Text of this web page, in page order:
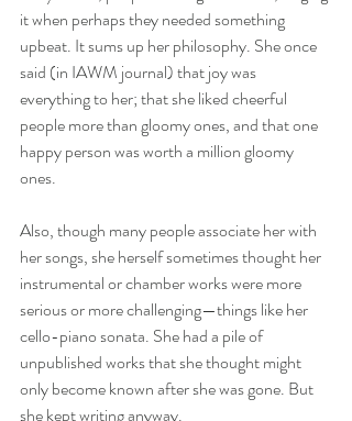
it when perhaps they needed something
upbeat. It sums up her philosophy. She once
said (in IAWM journal) that joy was
everything to her; that she liked cheerful
people more than gloomy ones, and that one
happy person was worth a million gloomy
ones.
Also, though many people associate her with
her songs, she herself sometimes thought her
instrumental or chamber works were more
serious or more challenging—things like her
cello-piano sonata. She had a pile of
unpublished works that she thought might
only become known after she was gone. But
she kept writing anyway.